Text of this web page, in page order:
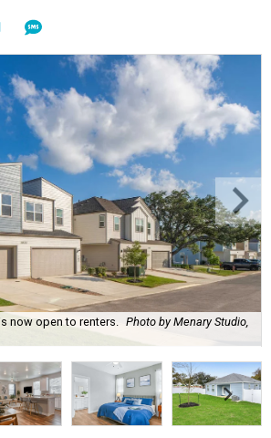
now open to renters. Photo by Menary Studio,